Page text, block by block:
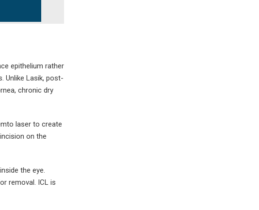
epithelium rather
Unlike Lasik, post-
chronic dry
laser to create
on the
the eye.
removal. ICL is